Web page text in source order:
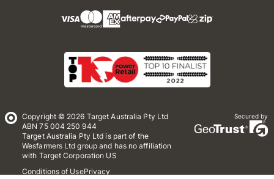
Copyright © 2026 Target Australia Pty Ltd
ABN 75 004 250 944
Target Australia Pty Ltd is part of the
Wesfarmers Ltd group and has no affiliation
with Target Corporation US
Conditions of UsePrivacy
Secured by